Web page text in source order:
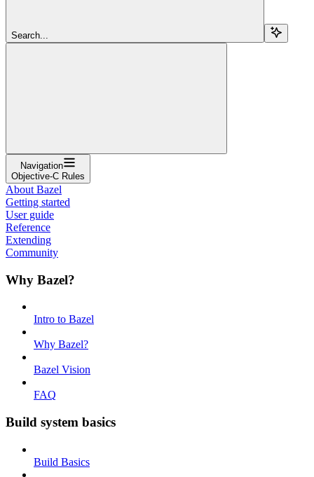
Search...
Navigation
Objective-C Rules
About Bazel
Getting started
User guide
Reference
Extending
Community
Why Bazel?
Intro to Bazel
Why Bazel?
Bazel Vision
FAQ
Build system basics
Build Basics